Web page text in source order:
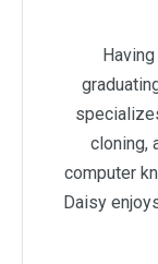
cloning,
computer
Daisy